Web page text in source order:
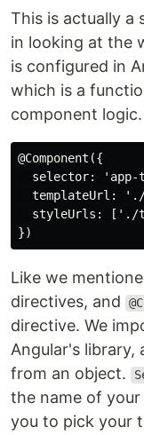
This is actually a
in looking at the
is configured in
which is a
component logic.
@Component({
selector: 'app-
templateUrl:
styleUrls: ['./
Like we
directives, and
directive. We
Angular's library,
from an object.
the name of
you to pick your